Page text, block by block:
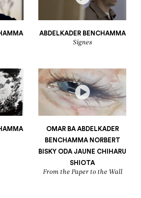
ABDELKADER BENCHAMMA
Signes
OMAR BA ABDELKADER
BENCHAMMA NORBERT
BISKY ODA JAUNE CHIHARU
SHIOTA
From the Paper to the Wall